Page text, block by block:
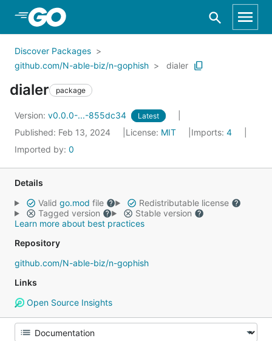
Skip to Main Content
Discover Packages
github.com/N-able-biz/n-gophish
dialer
dialer package
Version: v0.0.0-...-855dc34 Latest
Published: Feb 13, 2024 License: MIT Imports: 4
Imported by: 0
Details
Valid go.mod file
Redistributable license
Tagged version
Stable version
Learn more about best practices
Repository
github.com/N-able-biz/n-gophish
Links
Open Source Insights